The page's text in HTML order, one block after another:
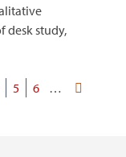
desk study,
Page
5 Page
6 …
Last